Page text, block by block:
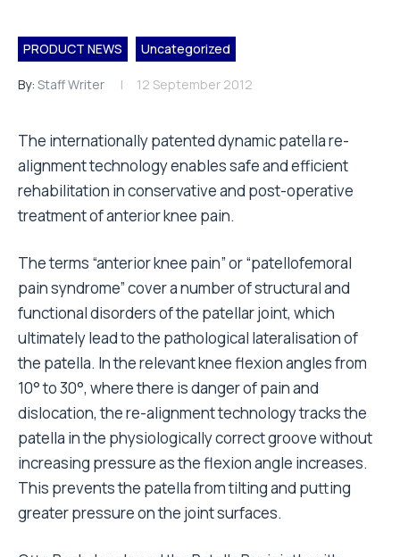
PRODUCT NEWS Uncategorized
By: Staff Writer 12 September 2012
The internationally patented dynamic patella re-
alignment technology enables safe and efficient
rehabilitation in conservative and post-operative
treatment of anterior knee pain.
The terms “anterior knee pain” or “patellofemoral
pain syndrome” cover a number of structural and
functional disorders of the patellar joint, which
ultimately lead to the pathological lateralisation of
the patella. In the relevant knee flexion angles from
10° to 30°, where there is danger of pain and
dislocation, the re-alignment technology tracks the
patella in the physiologically correct groove without
increasing pressure as the flexion angle increases.
This prevents the patella from tilting and putting
greater pressure on the joint surfaces.